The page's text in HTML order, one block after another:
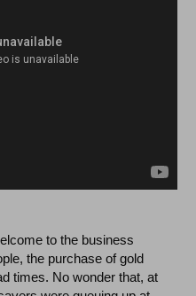
to the business
the purchase of gold
times. No wonder that, at